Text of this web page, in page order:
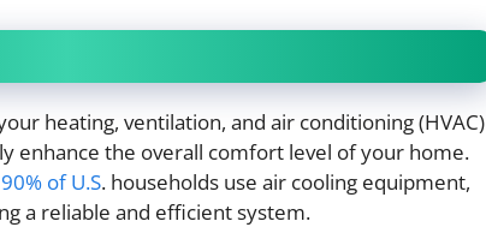
heating, ventilation, and air conditioning (HVAC)
enhance the overall comfort level of your home.
of U.S. households use air cooling equipment,
a reliable and efficient system.